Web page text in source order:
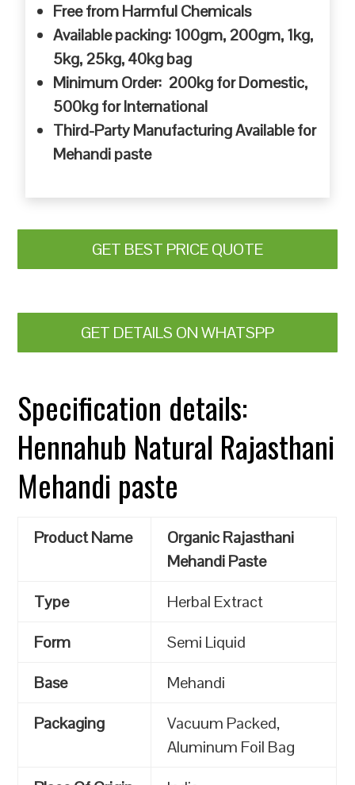
Free from Harmful Chemicals
Available packing: 100gm, 200gm, 1kg,
5kg, 25kg, 40kg bag
Minimum Order: 200kg for Domestic,
500kg for International
Third-Party Manufacturing Available for
Mehandi paste
GET BEST PRICE QUOTE
GET DETAILS ON WHATSPP
Specification details:
Hennahub Natural Rajasthani
Mehandi paste
Product Name
Organic Rajasthani
Mehandi Paste
Type
Herbal Extract
Form
Semi Liquid
Base
Mehandi
Packaging
Vacuum Packed,
Aluminum Foil Bag